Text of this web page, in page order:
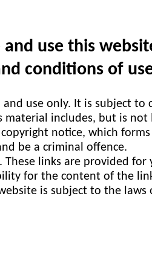
use this
conditions of
use only. It is subject to
includes, but is
notice, which
be a criminal offence.
links are provided
for the content of the
is subject to the laws